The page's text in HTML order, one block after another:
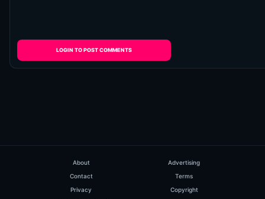
LOGIN TO POST COMMENTS
About
Advertising
Contact
Terms
Privacy
Copyright